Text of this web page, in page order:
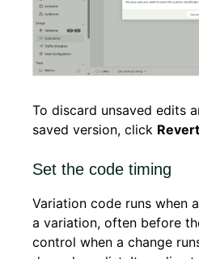
To discard unsaved edits
saved version, click
Set the code timing
Variation code runs when
a variation, often before
control when a change